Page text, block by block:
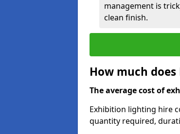
management is
clean finish.
How much
The average cost of
Exhibition lighting hire
quantity required,